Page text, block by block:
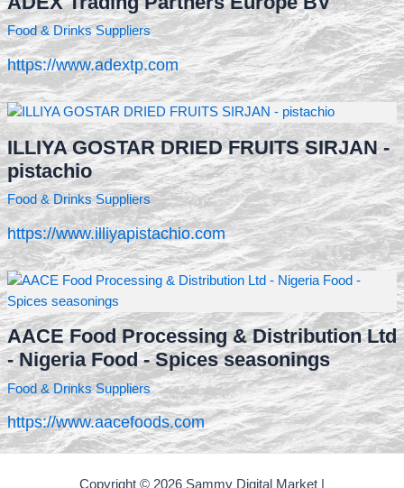
Food & Drinks Suppliers
https://www.adextp.com
ILLIYA GOSTAR DRIED FRUITS SIRJAN -
pistachio
Food & Drinks Suppliers
https://www.illiyapistachio.com
AACE Food Processing & Distribution Ltd
- Nigeria Food - Spices seasonings
Food & Drinks Suppliers
https://www.aacefoods.com
Copyright © 2026 Sammy Digital Market |